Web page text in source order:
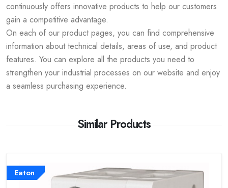
continuously offers innovative products to help our customers
gain a competitive advantage.
On each of our product pages, you can find comprehensive
information about technical details, areas of use, and product
features. You can explore all the products you need to
strengthen your industrial processes on our website and enjoy
a seamless purchasing experience.
Similar Products
Eaton